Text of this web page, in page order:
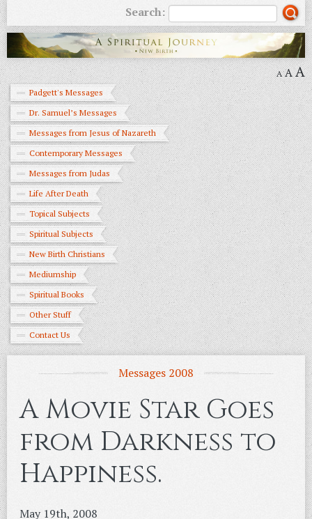
Search:
A AA
Padgett's Messages
Dr. Samuel’s Messages
Messages from Jesus of Nazareth
Contemporary Messages
Messages from Judas
Life After Death
Topical Subjects
Spiritual Subjects
New Birth Christians
Mediumship
Spiritual Books
Other Stuff
Contact Us
Messages 2008
A Movie Star Goes
from Darkness to
Happiness.
May 19th, 2008